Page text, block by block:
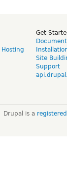
Hosting
Get
Site
Support
Drupal is a